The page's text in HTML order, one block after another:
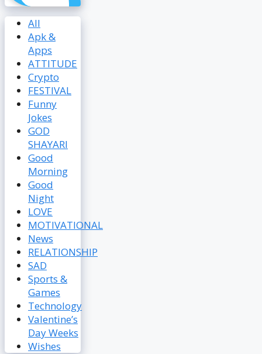
All
Apk &
Apps
ATTITUDE
Crypto
FESTIVAL
Funny
Jokes
GOD
SHAYARI
Good
Morning
Good
Night
LOVE
MOTIVATIONAL
News
RELATIONSHIP
SAD
Sports &
Games
Technology
Valentine’s
Day Weeks
Wishes